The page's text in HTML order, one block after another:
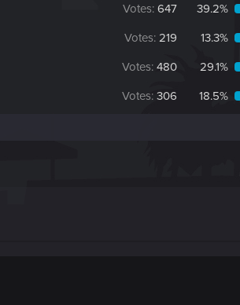
Votes: 647 39.2%
Votes: 219 13.3%
Votes: 480 29.1%
Votes: 306 18.5%